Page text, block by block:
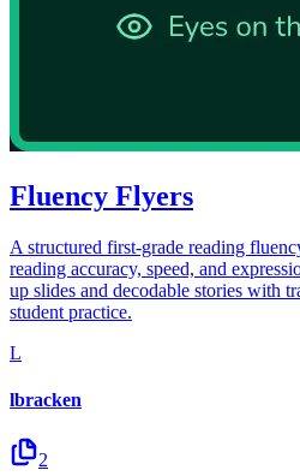
Fluency Flyers
A structured first-grade reading
reading accuracy, speed, and
up slides and decodable stories with
student practice.
L
lbracken
2